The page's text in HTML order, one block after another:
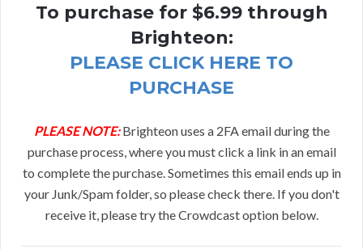
To purchase for $6.99 through
Brighteon:
PLEASE CLICK HERE TO
PURCHASE
PLEASE NOTE:Brighteon uses a 2FA email during the
purchase process, where you must click a link in an email
to complete the purchase. Sometimes this email ends up in
your Junk/Spam folder, so please check there. If you don't
receive it, please try the Crowdcast option below.